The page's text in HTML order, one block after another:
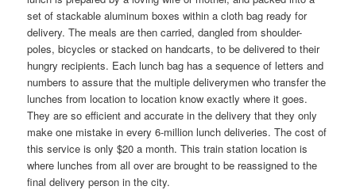
set of stackable aluminum boxes within a cloth bag ready for
delivery. The meals are then carried, dangled from shoulder-
poles, bicycles or stacked on handcarts, to be delivered to their
hungry recipients. Each lunch bag has a sequence of letters and
numbers to assure that the multiple deliverymen who transfer the
lunches from location to location know exactly where it goes.
They are so efficient and accurate in the delivery that they only
make one mistake in every 6-million lunch deliveries. The cost of
this service is only $20 a month. This train station location is
where lunches from all over are brought to be reassigned to the
final delivery person in the city.